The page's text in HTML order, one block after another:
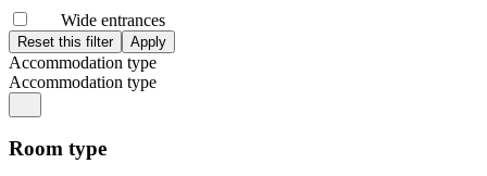
Wide entrances
Accommodation type
Accommodation type
Room type